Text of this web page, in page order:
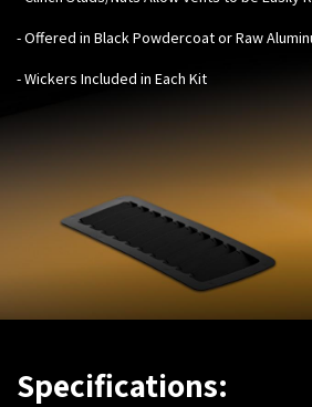
- Offered in Black Powdercoat or Raw
- Wickers Included in Each Kit
Specifications: